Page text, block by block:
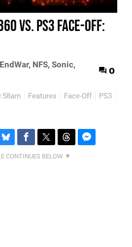
vs. PS3 Face-Off:
NFS, Sonic,
0
Features Face-Off PS3